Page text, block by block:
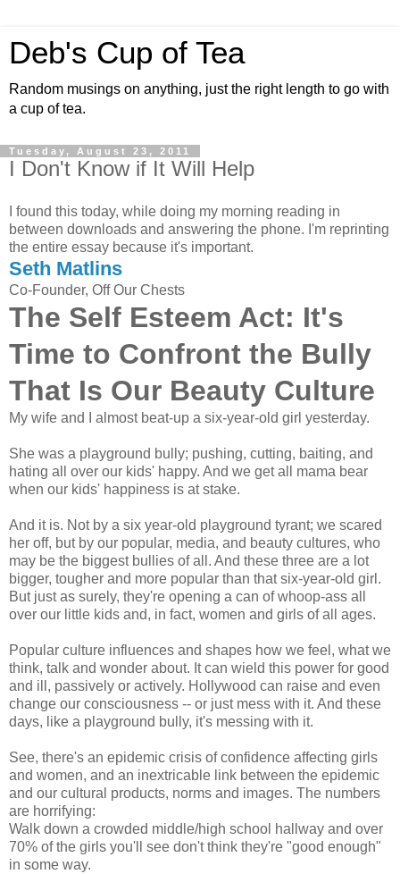
Deb's Cup of Tea
Random musings on anything, just the right length to go with
a cup of tea.
Tuesday, August 23, 2011
I Don't Know if It Will Help
I found this today, while doing my morning reading in
between downloads and answering the phone. I'm reprinting
the entire essay because it's important.
Seth Matlins
Co-Founder, Off Our Chests
The Self Esteem Act: It's
Time to Confront the Bully
That Is Our Beauty Culture
My wife and I almost beat-up a six-year-old girl yesterday.
She was a playground bully; pushing, cutting, baiting, and
hating all over our kids' happy. And we get all mama bear
when our kids' happiness is at stake.
And it is. Not by a six year-old playground tyrant; we scared
her off, but by our popular, media, and beauty cultures, who
may be the biggest bullies of all. And these three are a lot
bigger, tougher and more popular than that six-year-old girl.
But just as surely, they're opening a can of whoop-ass all
over our little kids and, in fact, women and girls of all ages.
Popular culture influences and shapes how we feel, what we
think, talk and wonder about. It can wield this power for good
and ill, passively or actively. Hollywood can raise and even
change our consciousness -- or just mess with it. And these
days, like a playground bully, it's messing with it.
See, there's an epidemic crisis of confidence affecting girls
and women, and an inextricable link between the epidemic
and our cultural products, norms and images. The numbers
are horrifying:
Walk down a crowded middle/high school hallway and over
70% of the girls you'll see don't think they're "good enough"
in some way.